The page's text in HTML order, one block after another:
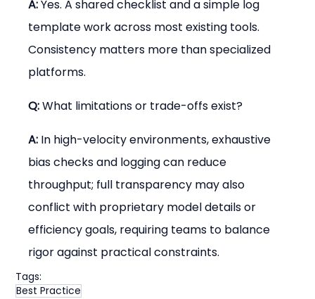
A: Yes. A shared checklist and a simple log
template work across most existing tools.
Consistency matters more than specialized
platforms.
Q: What limitations or trade-offs exist?
A: In high-velocity environments, exhaustive
bias checks and logging can reduce
throughput; full transparency may also
conflict with proprietary model details or
efficiency goals, requiring teams to balance
rigor against practical constraints.
Tags:
Best Practice